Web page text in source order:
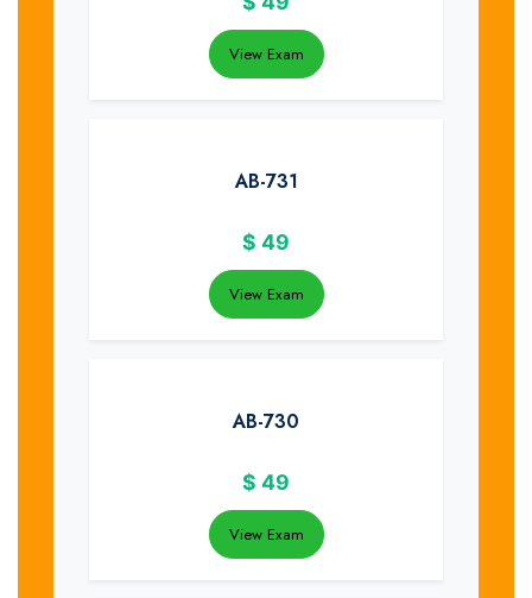
View Exam
AB-731
$ 49
View Exam
AB-730
$ 49
View Exam